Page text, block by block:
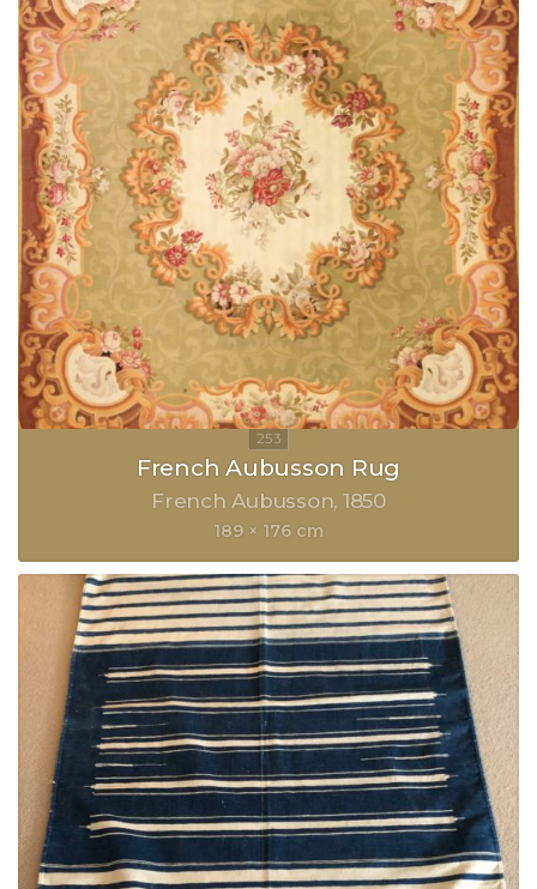
French Aubusson Rug
French Aubusson 1850
189 × 176 cm